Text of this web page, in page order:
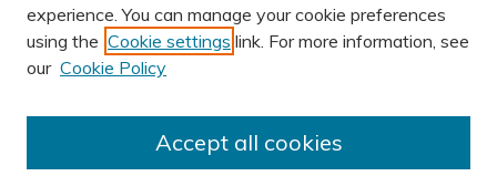
AUTHOR CORNER
Submission Guidelines
experience. You can manage your cookie preferences
using the Cookie settings link. For more information, see
our Cookie Policy
Accept all cookies